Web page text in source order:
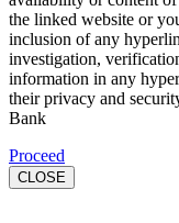
the linked website or
inclusion of any
investigation,
information in any
their privacy and
Bank
Proceed
CLOSE